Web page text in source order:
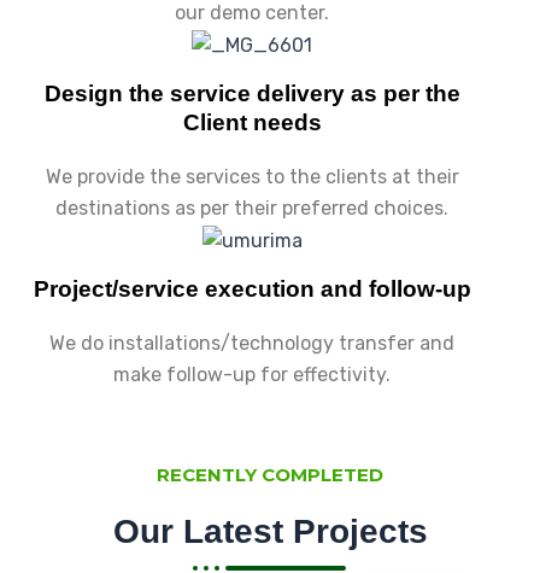
our demo center.
Design the service delivery as per the
Client needs
We provide the services to the clients at their
destinations as per their preferred choices.
Project/service execution and follow-up
We do installations/technology transfer and
make follow-up for effectivity.
RECENTLY COMPLETED
Our Latest Projects